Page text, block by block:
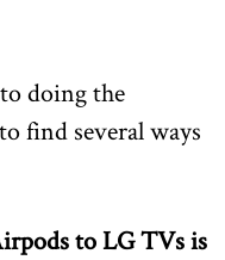
doing the
find several ways
to LG TVs is